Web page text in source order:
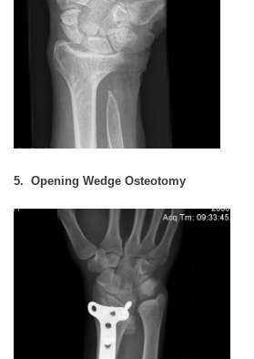
5. Opening Wedge Osteotomy